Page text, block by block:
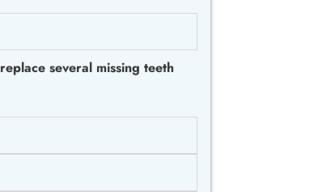
replace several missing teeth